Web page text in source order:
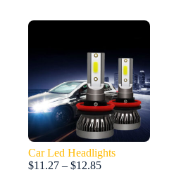
Car Led Headlights
$11.27 – $12.85Price